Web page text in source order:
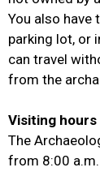
You also have
parking lot, or
can travel
from the
Visiting hours
The
from 8:00